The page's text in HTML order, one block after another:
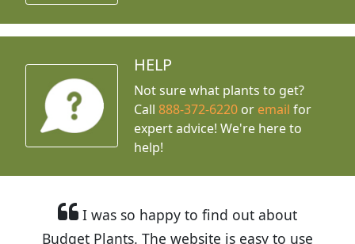
HELP
Not sure what plants to get?
Call888-372-6220 or email for
expert advice! We're here to
help!
I was so happy to find out about
Budget Plants. The website is easy to use